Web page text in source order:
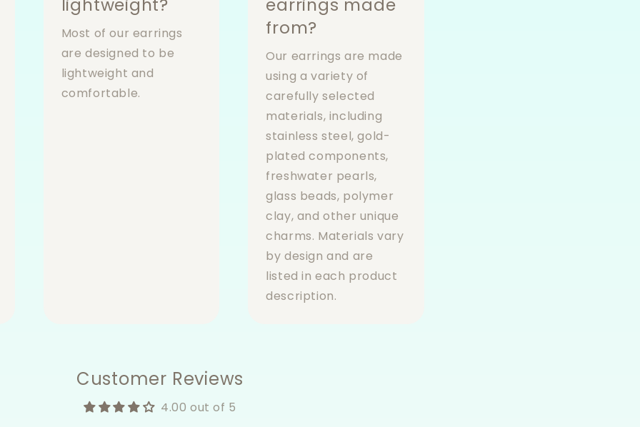
Most of our earrings
are designed to be
lightweight and
comfortable.
from?
Our earrings are made
using a variety of
carefully selected
materials, including
stainless steel, gold-
plated components,
freshwater pearls,
glass beads, polymer
clay, and other unique
charms. Materials vary
by design and are
listed in each product
description.
Customer Reviews
4.00 out of 5